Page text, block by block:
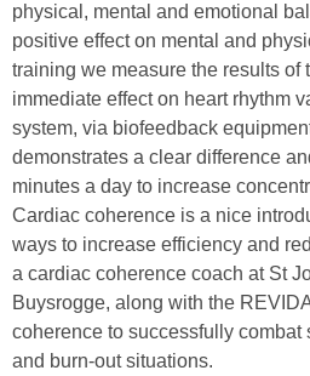
physical, mental and emotional
positive effect on mental and
training we measure the results of
immediate effect on heart rhythm
system, via biofeedback
demonstrates a clear difference
minutes a day to increase
Cardiac coherence is a nice
ways to increase efficiency and
a cardiac coherence coach at St
Buysrogge, along with the
coherence to successfully combat
and burn-out situations.